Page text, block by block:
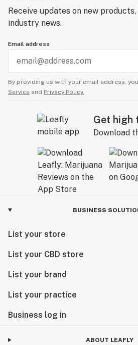
Receive updates on new
industry news.
Email address
By providing us with your email address,
Service and Privacy Policy.
Get high
Download
BUSINESS
List your store
List your CBD store
List your brand
List your practice
Business log in
ABOUT LEAFLY